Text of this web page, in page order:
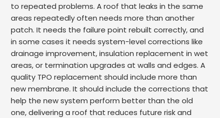
to repeated problems. A roof that leaks in the same
areas repeatedly often needs more than another
patch. It needs the failure point rebuilt correctly, and
in some cases it needs system-level corrections like
drainage improvement, insulation replacement in wet
areas, or termination upgrades at walls and edges. A
quality TPO replacement should include more than
new membrane. It should include the corrections that
help the new system perform better than the old
one, delivering a roof that reduces future risk and